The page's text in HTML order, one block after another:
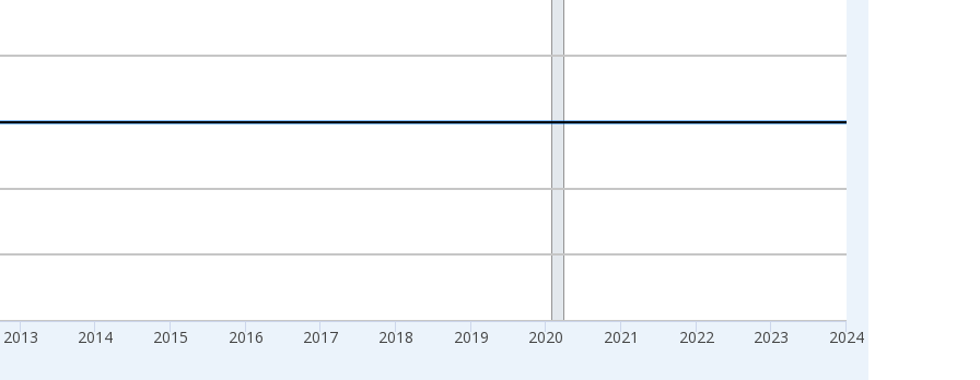
2013 2014 2015 2016 2017 2018 2019 2020 2021 2022 2023 2024